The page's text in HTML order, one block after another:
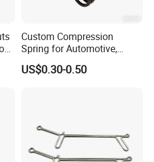
Custom Compression
Spring for Automotive,
Medical, Aerospace -
Stainless Steel Coil Spring
US$0.30-0.50